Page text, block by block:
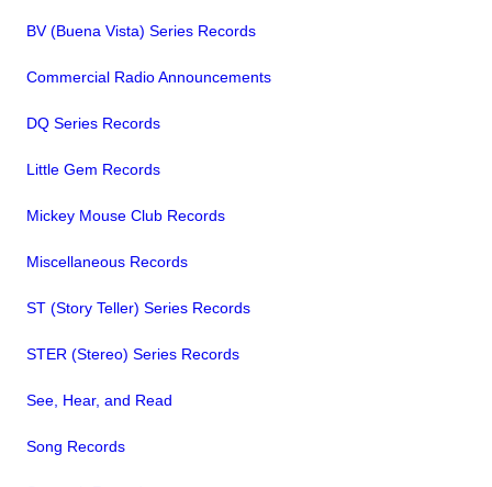
BV (Buena Vista) Series Records
Commercial Radio Announcements
DQ Series Records
Little Gem Records
Mickey Mouse Club Records
Miscellaneous Records
ST (Story Teller) Series Records
STER (Stereo) Series Records
See, Hear, and Read
Song Records